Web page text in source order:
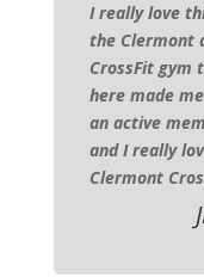
I really love
the Clermont
CrossFit gym
here made
an active
and I really
Clermont